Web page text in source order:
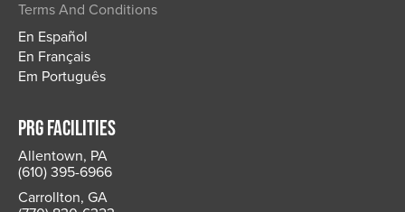
PRG FACILITIES
Allentown, PA
(610) 395-6966
Carrollton, GA
Terms And Conditions
En Español
En Français
Em Português